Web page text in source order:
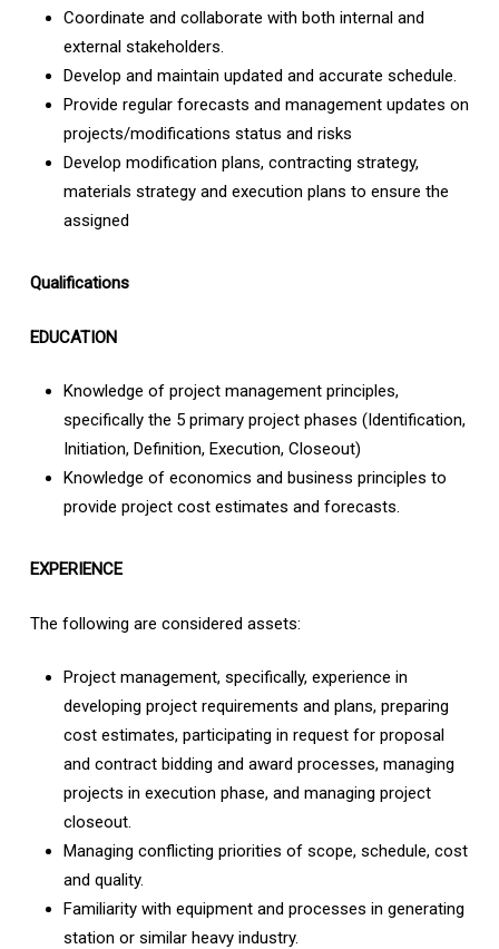
Coordinate and collaborate with both internal and
external stakeholders.
Develop and maintain updated and accurate schedule.
Provide regular forecasts and management updates on
projects/modifications status and risks
Develop modification plans, contracting strategy,
materials strategy and execution plans to ensure the
assigned
Qualifications
EDUCATION
Knowledge of project management principles,
specifically the 5 primary project phases (Identification,
Initiation, Definition, Execution, Closeout)
Knowledge of economics and business principles to
provide project cost estimates and forecasts.
EXPERIENCE
The following are considered assets:
Project management, specifically, experience in
developing project requirements and plans, preparing
cost estimates, participating in request for proposal
and contract bidding and award processes, managing
projects in execution phase, and managing project
closeout.
Managing conflicting priorities of scope, schedule, cost
and quality.
Familiarity with equipment and processes in generating
station or similar heavy industry.